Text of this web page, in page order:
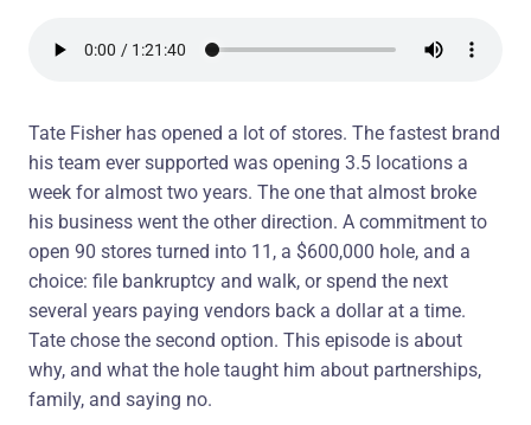
Tate Fisher has opened a lot of stores. The fastest brand
his team ever supported was opening 3.5 locations a
week for almost two years. The one that almost broke
his business went the other direction. A commitment to
open 90 stores turned into 11, a $600,000 hole, and a
choice: file bankruptcy and walk, or spend the next
several years paying vendors back a dollar at a time.
Tate chose the second option. This episode is about
why, and what the hole taught him about partnerships,
family, and saying no.